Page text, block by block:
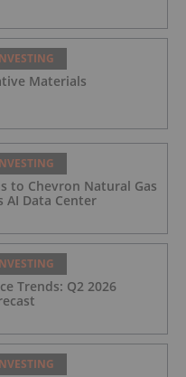
Materials
to Chevron Natural Gas
AI Data Center
Trends: Q2 2026